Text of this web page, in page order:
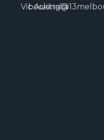
Vic Australia